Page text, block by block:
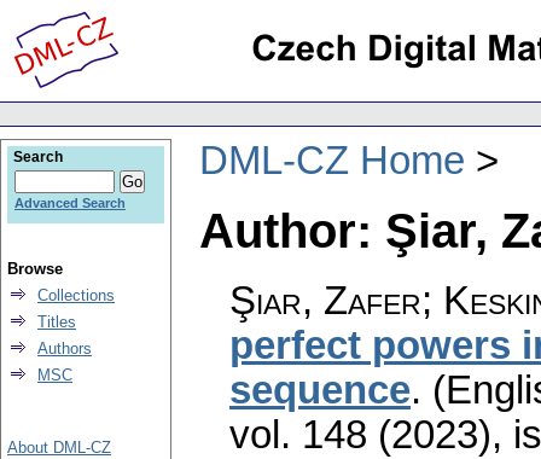
DML-CZ Home
Author: Şiar,
Şiar, Zafer;
perfect powers
sequence.
vol. 148 (2023),
Search
Advanced Search
Browse
Collections
Titles
Authors
MSC
About DML-CZ